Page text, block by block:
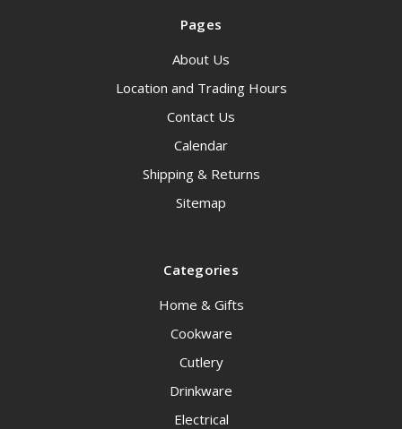
Pages
About Us
Location and Trading Hours
Contact Us
Calendar
Shipping & Returns
Sitemap
Categories
Home & Gifts
Cookware
Cutlery
Drinkware
Electrical